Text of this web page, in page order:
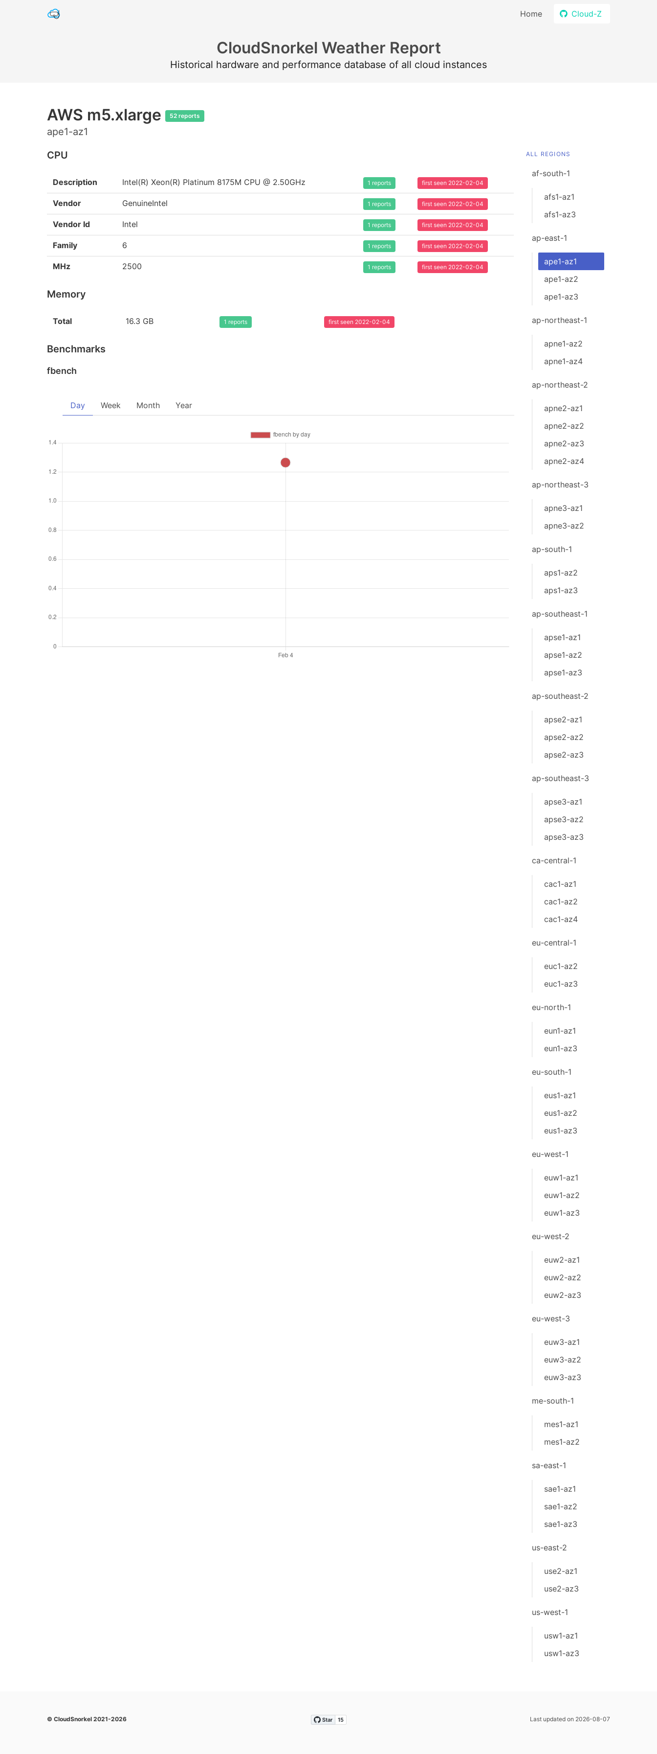
Home Cloud-Z
CloudSnorkel Weather Report
Historical hardware and performance database of all cloud instances
AWS m5.xlarge 52 reports
ape1-az1
CPU
Description Intel(R) Xeon(R) Platinum 8175M CPU @ 2.50GHz 1 reports first seen 2022-02-04
Vendor GenuineIntel 1 reports first seen 2022-02-04
Vendor Id Intel 1 reports first seen 2022-02-04
Family 6 1 reports first seen 2022-02-04
MHz 2500 1 reports first seen 2022-02-04
Memory
Total 16.3 GB 1 reports first seen 2022-02-04
Benchmarks
fbench
Day Week Month Year
ALL REGIONS
af-south-1
afs1-az1
afs1-az3
ap-east-1
ape1-az1
ape1-az2
ape1-az3
ap-northeast-1
apne1-az2
apne1-az4
ap-northeast-2
apne2-az1
apne2-az2
apne2-az3
apne2-az4
ap-northeast-3
apne3-az1
apne3-az2
ap-south-1
aps1-az2
aps1-az3
ap-southeast-1
apse1-az1
apse1-az2
apse1-az3
ap-southeast-2
apse2-az1
apse2-az2
apse2-az3
ap-southeast-3
apse3-az1
apse3-az2
apse3-az3
ca-central-1
cac1-az1
cac1-az2
cac1-az4
eu-central-1
euc1-az2
euc1-az3
eu-north-1
eun1-az1
eun1-az3
eu-south-1
eus1-az1
eus1-az2
eus1-az3
eu-west-1
euw1-az1
euw1-az2
euw1-az3
eu-west-2
euw2-az1
euw2-az2
euw2-az3
eu-west-3
euw3-az1
euw3-az2
euw3-az3
me-south-1
mes1-az1
mes1-az2
sa-east-1
sae1-az1
sae1-az2
sae1-az3
us-east-2
use2-az1
use2-az3
us-west-1
usw1-az1
usw1-az3
© CloudSnorkel 2021-2026 Last updated on 2026-08-07